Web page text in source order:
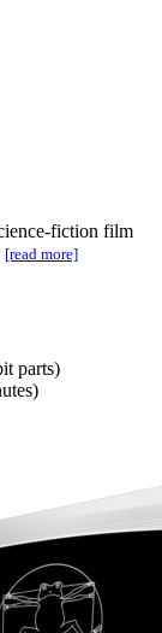
fiction film
[read more]
parts)